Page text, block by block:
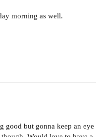
morning as well.
good but gonna keep an eye